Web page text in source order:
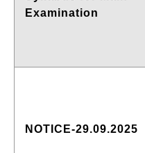
Examination
NOTICE-29.09.2025